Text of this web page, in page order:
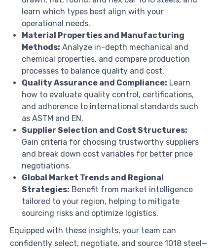
learn which types best align with your
operational needs.
Material Properties and Manufacturing
Methods: Analyze in-depth mechanical and
chemical properties, and compare production
processes to balance quality and cost.
Quality Assurance and Compliance: Learn
how to evaluate quality control, certifications,
and adherence to international standards such
as ASTM and EN.
Supplier Selection and Cost Structures:
Gain criteria for choosing trustworthy suppliers
and break down cost variables for better price
negotiations.
Global Market Trends and Regional
Strategies: Benefit from market intelligence
tailored to your region, helping to mitigate
sourcing risks and optimize logistics.
Equipped with these insights, your team can
confidently select, negotiate, and source 1018 steel—